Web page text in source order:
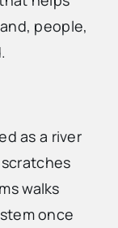
people,
as a river
walks
once